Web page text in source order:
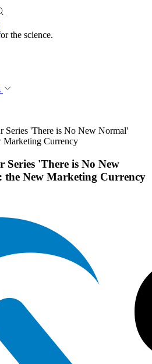
the revolution.
'There is No New Normal'
Marketing Currency
'There is No New
New Marketing Currency